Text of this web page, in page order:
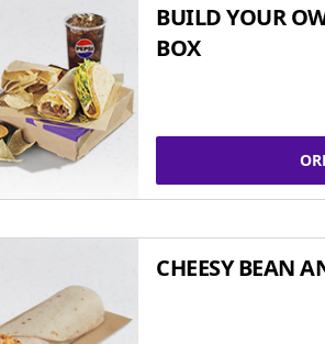
BUILD YOUR
BOX
CHEESY BEAN